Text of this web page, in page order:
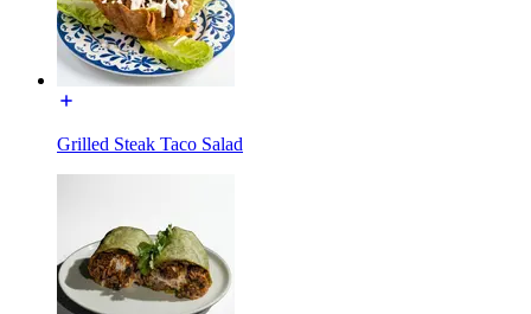
Grilled Steak Taco Salad